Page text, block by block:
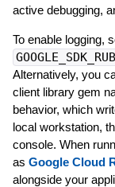
active debugging,
To enable logging,
Alternatively, you
client library gem
behavior, which
local workstation,
console. When
as Google Cloud
alongside your